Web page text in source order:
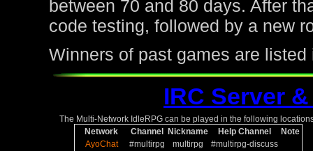
between 70 and 80 days. After
code testing, followed by a new
Winners of past games are
IRC Server
The Multi-Network IdleRPG can be played in the following
Network
Channel Nickname Help Channel
Note
AyoChat
#multirpg multirpg
#multirpg-discuss